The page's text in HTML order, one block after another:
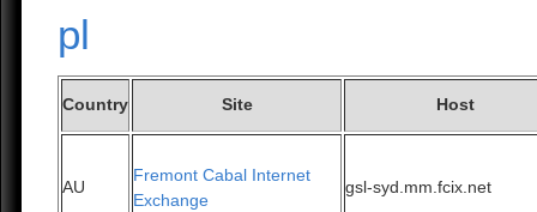
pl
Country Site Host
AU
Fremont Cabal Internet
Exchange
gsl-syd.mm.fcix.net